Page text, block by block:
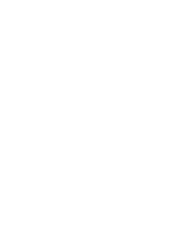
World residents who
(562) 431-6586,